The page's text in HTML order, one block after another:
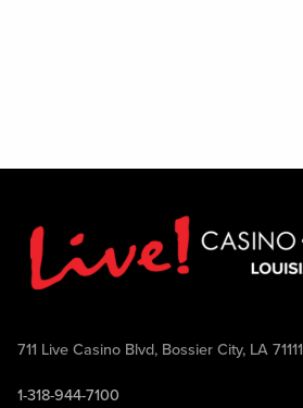
711 Live Casino Blvd, Bossier City, LA 71111
1-318-944-7100